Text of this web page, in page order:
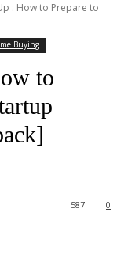
: How to Prepare to
Buying
to
0
587